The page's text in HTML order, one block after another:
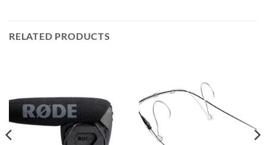
RELATED PRODUCTS